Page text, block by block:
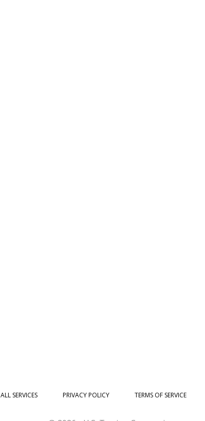
ALL SERVICES PRIVACY POLICY TERMS OF SERVICE